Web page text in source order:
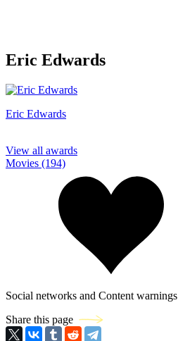
Eric Edwards
Eric Edwards
View all awards
Movies (194)
Social networks and Content warnings
Share this page